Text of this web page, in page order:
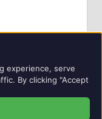
2026. All rights
experience, serve
By clicking "Accept